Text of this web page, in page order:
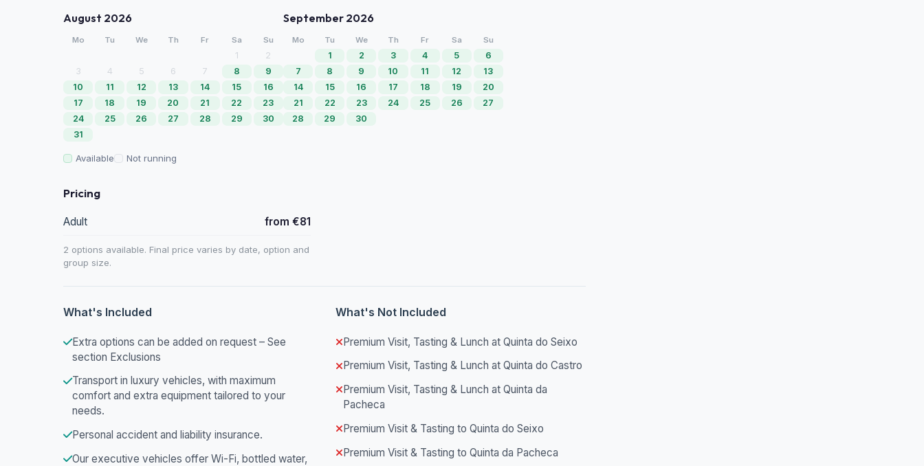
August 2026
Mo Tu We Th Fr Sa Su
1
2
3
4 5 6 7 8
9
10
11 12 13 14 15
16
17
18 19 20 21 22
23
24
25 26 27 28 29
30
31
September 2026
Mo Tu We Th Fr Sa Su
1 2 3 4 5
6
7
8 9 10 11 12
13
14
15 16 17 18 19
20
21
22 23 24 25 26
27
28
29 30
Available Not running
Pricing
Adult from €81
2 options available. Final price varies by date, option and
group size.
What's Included
Extra options can be added on request – See
section Exclusions
Transport in luxury vehicles, with maximum
comfort and extra equipment tailored to your
needs.
Personal accident and liability insurance.
Our executive vehicles offer Wi-Fi, bottled water,
What's Not Included
Premium Visit, Tasting & Lunch at Quinta do Seixo
Premium Visit, Tasting & Lunch at Quinta do Castro
Premium Visit, Tasting & Lunch at Quinta da
Pacheca
Premium Visit & Tasting to Quinta do Seixo
Premium Visit & Tasting to Quinta da Pacheca